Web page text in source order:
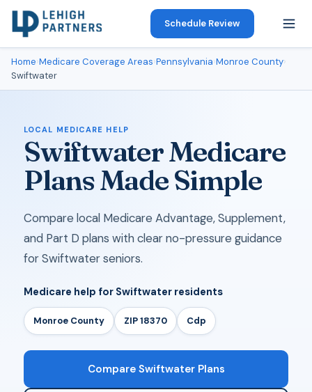
Schedule Review
Home›Medicare Coverage Areas›Pennsylvania›Monroe County›
Swiftwater
LOCAL MEDICARE HELP
Swiftwater Medicare
Plans Made Simple
Compare local Medicare Advantage, Supplement,
and Part D plans with clear no-pressure guidance
for Swiftwater seniors.
Medicare help for Swiftwater residents
Monroe County ZIP 18370 Cdp
Compare Swiftwater Plans